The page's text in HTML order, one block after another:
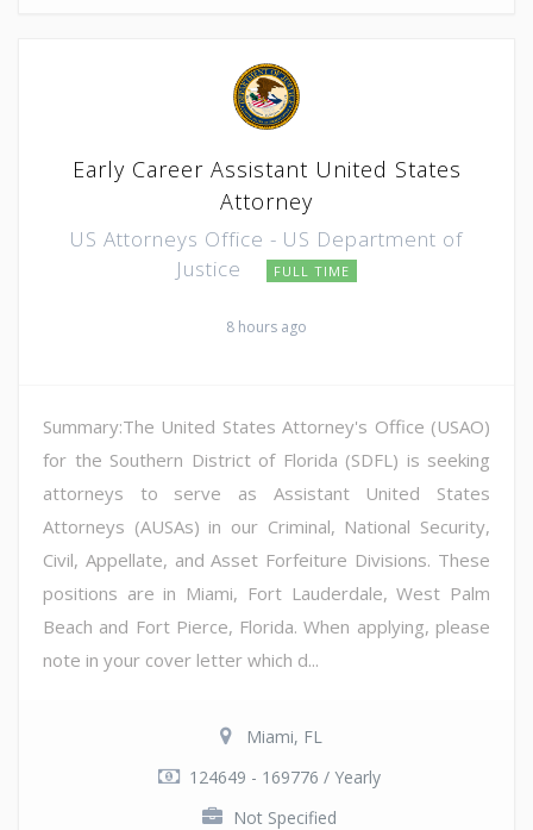
Early Career Assistant United States
Attorney
US Attorneys Office - US Department of
Justice
FULL TIME
8 hours ago
Summary:The United States Attorney's Office (USAO)
for the Southern District of Florida (SDFL) is seeking
attorneys to serve as Assistant United States
Attorneys (AUSAs) in our Criminal, National Security,
Civil, Appellate, and Asset Forfeiture Divisions. These
positions are in Miami, Fort Lauderdale, West Palm
Beach and Fort Pierce, Florida. When applying, please
note in your cover letter which d...
Miami, FL
124649 - 169776 / Yearly
Not Specified